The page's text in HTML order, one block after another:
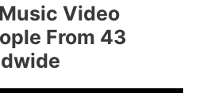
Video
From 43